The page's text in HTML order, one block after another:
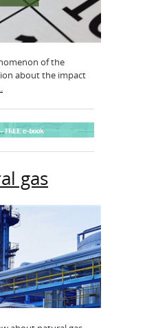
of the
about the impact
gas